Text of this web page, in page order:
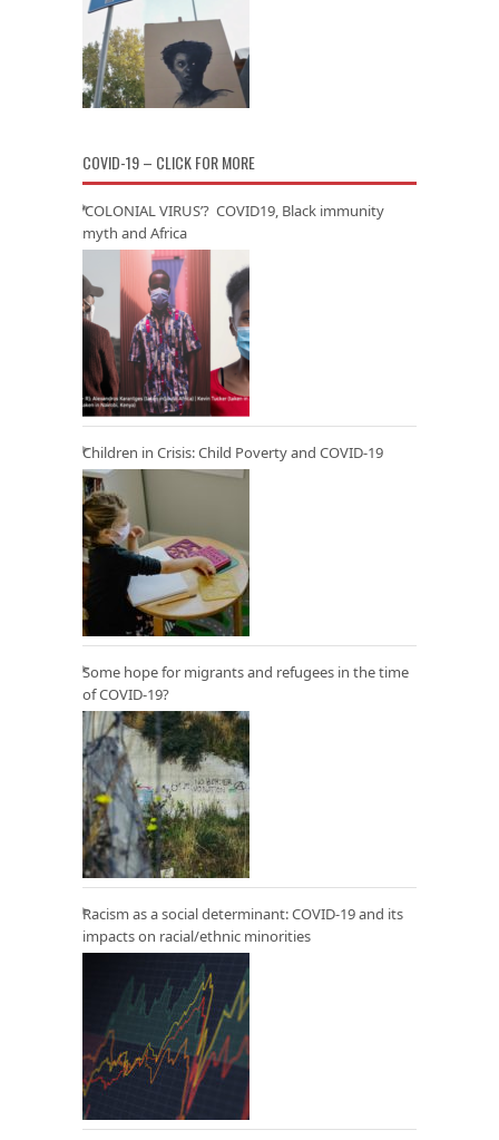
COVID-19 – CLICK FOR MORE
‘COLONIAL VIRUS’? COVID19, Black immunity
myth and Africa
Children in Crisis: Child Poverty and COVID-19
Some hope for migrants and refugees in the time
of COVID-19?
Racism as a social determinant: COVID-19 and its
impacts on racial/ethnic minorities